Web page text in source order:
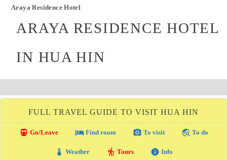
Araya Residence Hotel
ARAYA RESIDENCE HOTEL
IN HUA HIN
FULL TRAVEL GUIDE TO VISIT HUA HIN
directions_transit Go/Leave local_hotelFind room photo_camera To visit travel_explore To do
thermostat Weather hiking Tours info Info